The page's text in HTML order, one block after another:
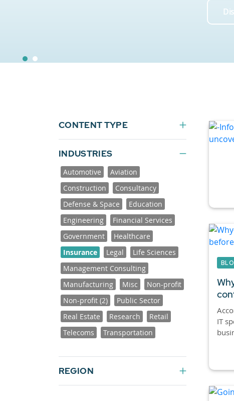
CONTENT TYPE
INDUSTRIES
Automotive
Aviation
Construction
Consultancy
Defense & Space
Education
Engineering
Financial Services
Government
Healthcare
Insurance
Legal
Life Sciences
Management Consulting
Manufacturing
Misc
Non-profit
Non-profit (2)
Public Sector
Real Estate
Research
Retail
Telecoms
Transportation
REGION
IT